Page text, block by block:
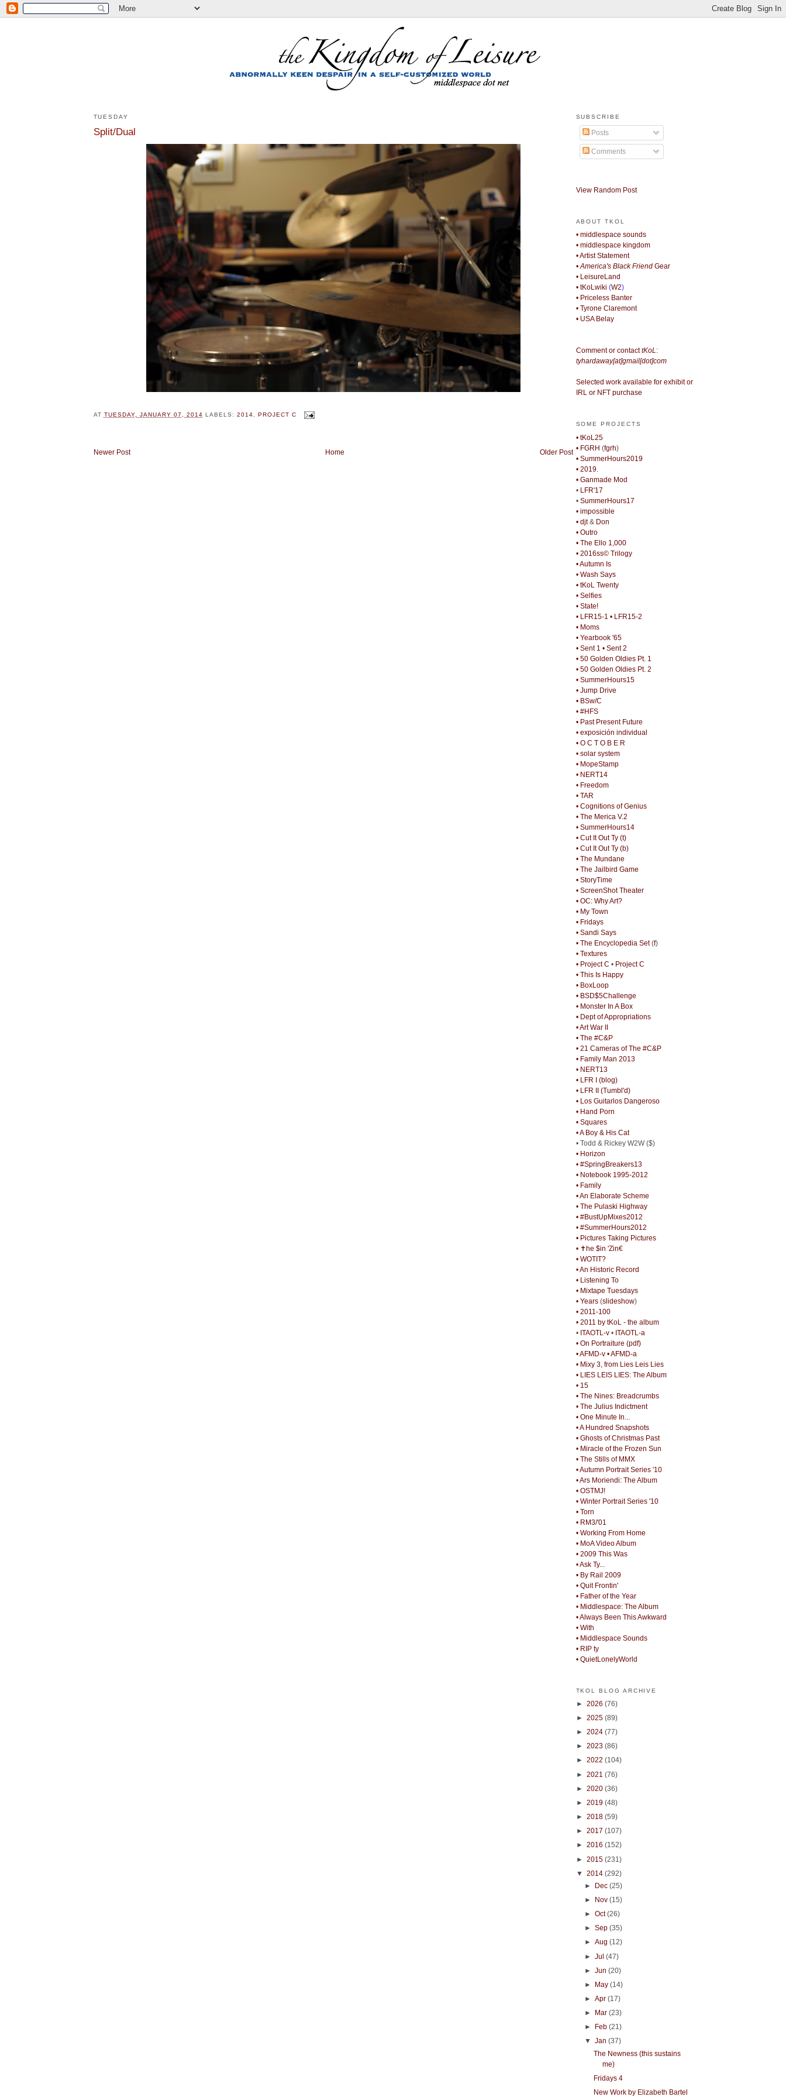
TUESDAY
Split/Dual
AT TUESDAY, JANUARY 07, 2014 LABELS: 2014, PROJECT C
Newer Post Older Post
Home
SUBSCRIBE
Posts
Comments
View Random Post
ABOUT TKOL
• middlespace sounds
• middlespace kingdom
• Artist Statement
• America's Black FriendGear
• LeisureLand
• tKoLwiki (W2)
• Priceless Banter
• Tyrone Claremont
• USA Belay
Comment or contacttKoL:
tyhardaway[at]gmail[dot]com
Selected work available for exhibit or
IRL or NFT purchase
SOME PROJECTS
• tKoL25
• FGRH (fgrh)
• SummerHours2019
• 2019.
• Ganmade Mod
• LFR'17
• SummerHours17
• impossible
• djt& Don
• Outro
• The Ello 1,000
• 2016ss© Trilogy
• Autumn Is
• Wash Says
• tKoL Twenty
• Selfies
• State!
• LFR15-1 • LFR15-2
• Moms
• Yearbook '65
• Sent 1 • Sent 2
• 50 Golden Oldies Pt. 1
• 50 Golden Oldies Pt. 2
• SummerHours15
• Jump Drive
• BSw/C
• #HFS
• Past Present Future
• exposición individual
• O C T O B E R
• solar system
• MopeStamp
• NERT14
• Freedom
• TAR
• Cognitions of Genius
• The Merica V.2
• SummerHours14
• Cut It Out Ty (t)
• Cut It Out Ty (b)
• The Mundane
• The Jailbird Game
• StoryTime
• ScreenShot Theater
• OC: Why Art?
• My Town
• Fridays
• Sandi Says
• The Encyclopedia Set(f)
• Textures
• Project C • Project C
• This Is Happy
• BoxLoop
• BSD$5Challenge
• Monster In A Box
• Dept of Appropriations
• Art War II
• The #C&P
• 21 Cameras of The #C&P
• Family Man 2013
• NERT13
• LFR I (blog)
• LFR II (Tumbl'd)
• Los Guitarlos Dangeroso
• Hand Porn
• Squares
• A Boy & His Cat
• Todd & Rickey W2W ($)
• Horizon
• #SpringBreakers13
• Notebook 1995-2012
• Family
• An Elaborate Scheme
• The Pulaski Highway
• #BustUpMixes2012
• #SummerHours2012
• Pictures Taking Pictures
• ✝he $in 'Zin€
• WOTIT?
• An Historic Record
• Listening To
• Mixtape Tuesdays
• Years(slideshow)
• 2011-100
• 2011 by tKoL - the album
• ITAOTL-v• ITAOTL-a
• On Portraiture (pdf)
• AFMD-v • AFMD-a
• Mixy 3, from Lies Leis Lies
• LIES LEIS LIES: The Album
• 15
• The Nines: Breadcrumbs
• The Julius Indictment
• One Minute In...
• A Hundred Snapshots
• Ghosts of Christmas Past
• Miracle of the Frozen Sun
• The Stills of MMX
• Autumn Portrait Series '10
• Ars Moriendi: The Album
• OSTMJ!
• Winter Portrait Series '10
• Torn
• RM3/'01
• Working From Home
• MoA Video Album
• 2009 This Was
• Ask Ty...
• By Rail 2009
• Quit Frontin'
• Father of the Year
• Middlespace: The Album
• Always Been This Awkward
• With
• Middlespace Sounds
• RIP ty
• QuietLonelyWorld
TKOL BLOG ARCHIVE
► 2026 (76)
► 2025 (89)
► 2024 (77)
► 2023 (86)
► 2022 (104)
► 2021 (76)
► 2020 (36)
► 2019 (48)
► 2018 (59)
► 2017 (107)
► 2016 (152)
► 2015 (231)
▼ 2014 (292)
► Dec(25)
► Nov(15)
►Oct(26)
►Sep(35)
►Aug(12)
►Jul(47)
►Jun(20)
► May(14)
►Apr(17)
►
Mar(23)
►
Feb(21)
▼Jan(37)
The Newness (this sustains
me)
Fridays 4
New Work by Elizabeth Bartel